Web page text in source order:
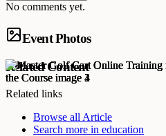
No comments yet.
Event Photos
Related Content
Related links
Browse all Article
Search more in education